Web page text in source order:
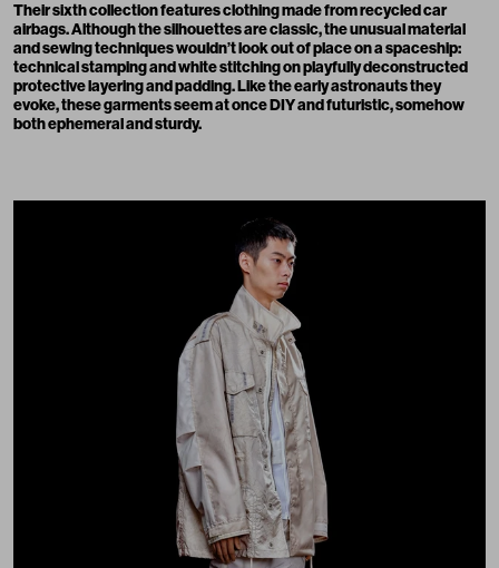
Their sixth collection features clothing made from recycled car
airbags. Although the silhouettes are classic, the unusual material
and sewing techniques wouldn’t look out of place on a spaceship:
technical stamping and white stitching on playfully deconstructed
protective layering and padding. Like the early astronauts they
evoke, these garments seem at once DIY and futuristic, somehow
both ephemeral and sturdy.